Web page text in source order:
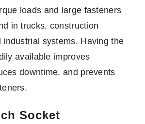
loads and large fasteners
in trucks, construction
industrial systems. Having the
available improves
downtime, and prevents
Socket